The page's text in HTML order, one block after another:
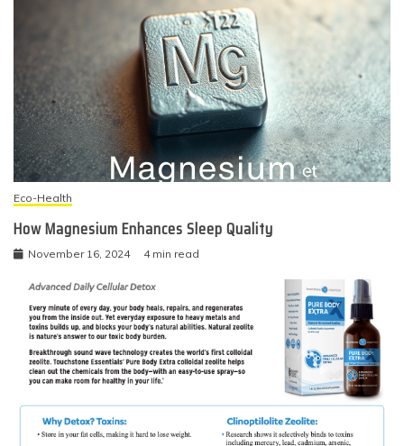
Eco-Health
How Magnesium Enhances Sleep Quality
November 16, 2024 4 min read